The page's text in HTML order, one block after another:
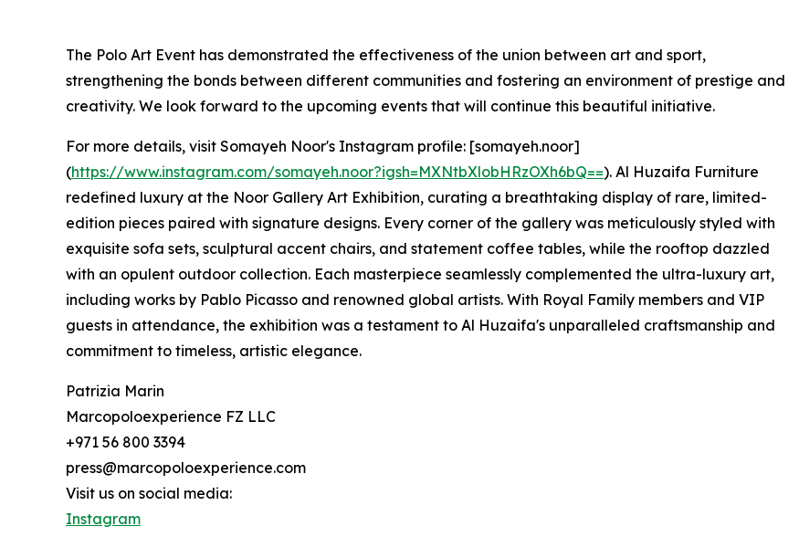
The Polo Art Event has demonstrated the effectiveness of the union between art and sport,
strengthening the bonds between different communities and fostering an environment of prestige and
creativity. We look forward to the upcoming events that will continue this beautiful initiative.
For more details, visit Somayeh Noor's Instagram profile: [somayeh.noor]
(https://www.instagram.com/somayeh.noor?igsh=MXNtbXlobHRzOXh6bQ==). Al Huzaifa Furniture
redefined luxury at the Noor Gallery Art Exhibition, curating a breathtaking display of rare, limited-
edition pieces paired with signature designs. Every corner of the gallery was meticulously styled with
exquisite sofa sets, sculptural accent chairs, and statement coffee tables, while the rooftop dazzled
with an opulent outdoor collection. Each masterpiece seamlessly complemented the ultra-luxury art,
including works by Pablo Picasso and renowned global artists. With Royal Family members and VIP
guests in attendance, the exhibition was a testament to Al Huzaifa's unparalleled craftsmanship and
commitment to timeless, artistic elegance.
Patrizia Marin
Marcopoloexperience FZ LLC
+971 56 800 3394
press@marcopoloexperience.com
Visit us on social media:
Instagram